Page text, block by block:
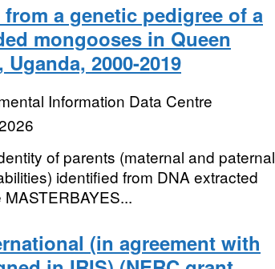
a genetic pedigree of a
mongooses in Queen
2000-2019
Information Data Centre
of parents (maternal and paternal
identified from DNA extracted
(in agreement with